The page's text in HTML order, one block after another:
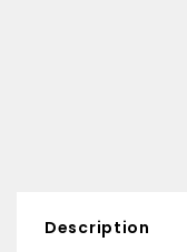
Description